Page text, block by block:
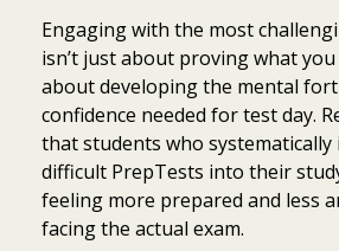
Engaging with the most
isn’t just about proving what
about developing the mental
confidence needed for test day.
that students who
difficult PrepTests into their
feeling more prepared and less
facing the actual exam.